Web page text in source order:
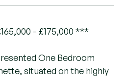
- £175,000 ***
One Bedroom
situated on the highly